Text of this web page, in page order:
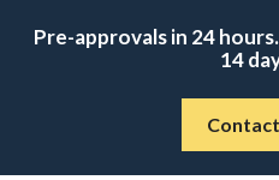
Pre-approvals in 24
14